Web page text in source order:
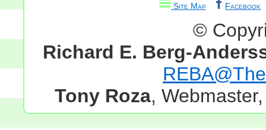
Site Map Facebook
©
Richard E. Berg-
Tony Roza,